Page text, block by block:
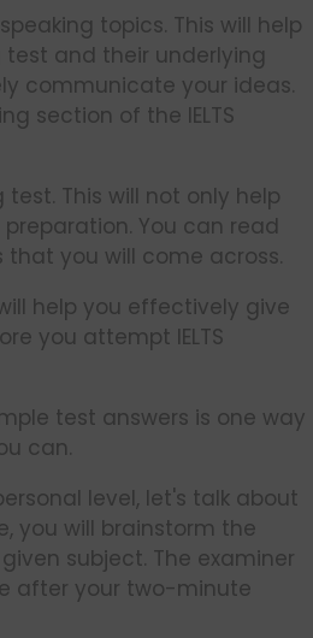
topics. This will help
test and their underlying
communicate your ideas.
section of the IELTS
This will not only help
preparation. You can read
that you will come across.
help you effectively give
you attempt IELTS
test answers is one way
can.
level, let's talk about
you will brainstorm the
subject. The examiner
after your two-minute